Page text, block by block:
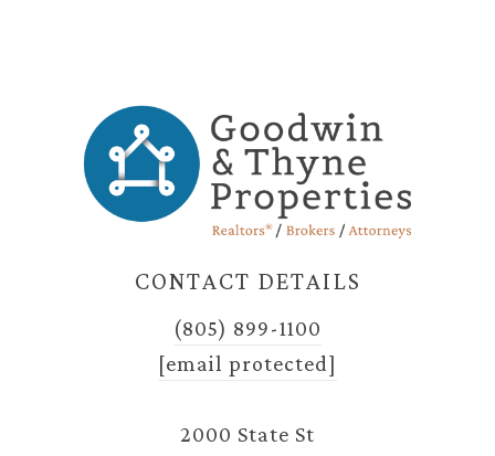
CONTACT DETAILS
(805) 899-1100
[email protected]
2000 State St